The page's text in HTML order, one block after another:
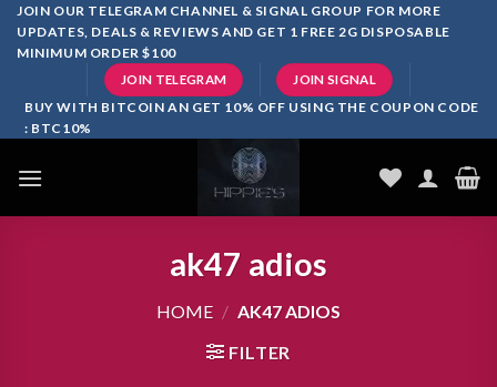
SkipJOIN OUR TELEGRAM CHANNEL & SIGNAL GROUP FOR MORE
UPDATES, DEALS & REVIEWS AND GET 1 FREE 2G DISPOSABLE
MINIMUM ORDER $100
JOIN TELEGRAM JOIN SIGNAL
BUY WITH BITCOIN AN GET 10% OFF USING THE COUPON CODE
: BTC10%
ak47 adios​
HOME / AK47 ADIOS​
FILTER